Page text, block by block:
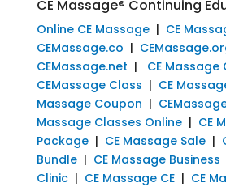
CE Massage® Continuing
Online CE Massage| CE
CEMassage.co |
CEMassage.net | CE Massage
CEMassage Class | CE
Massage Coupon |
Massage Classes Online| CE
Package| CE Massage Sale|
Bundle| CE Massage Business
Clinic| CE Massage CE| CE